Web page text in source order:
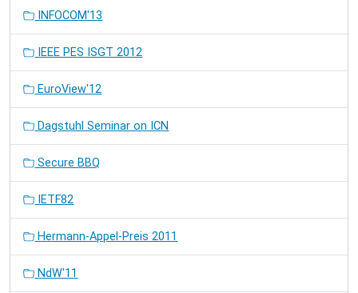
INFOCOM'13
IEEE PES ISGT 2012
EuroView'12
Dagstuhl Seminar on ICN
Secure BBQ
IETF82
Hermann-Appel-Preis 2011
NdW'11